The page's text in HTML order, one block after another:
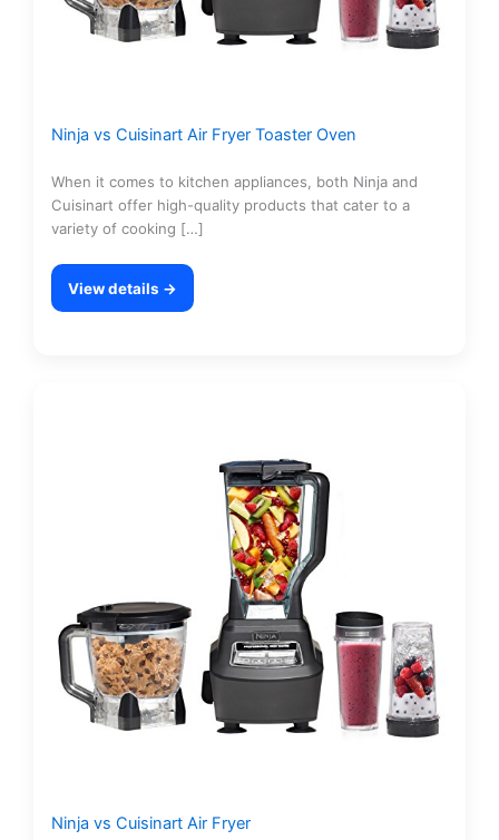
Ninja vs Cuisinart Air Fryer Toaster Oven
When it comes to kitchen appliances, both Ninja and
Cuisinart offer high-quality products that cater to a
variety of cooking […]
View details →
Ninja vs Cuisinart Air Fryer